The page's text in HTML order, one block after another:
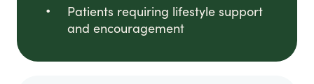
Patients requiring lifestyle support
and encouragement